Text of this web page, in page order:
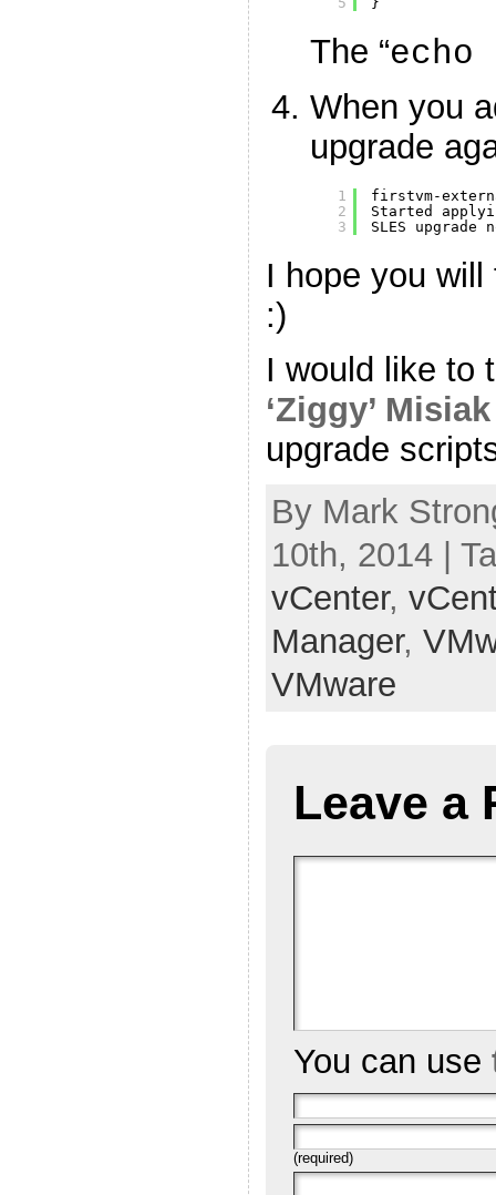
The “echo
When you
upgrade
1
2
3
firstvm-
Started
SLES
I hope you
:)
I would like to
‘Ziggy’ Misiak
upgrade
By Mark
10th, 2014 |
vCenter,
Manager,
VMware
Leave a
You can use
(required)